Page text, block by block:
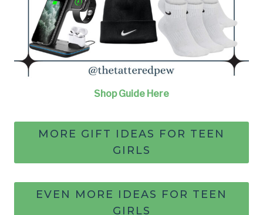
Shop Guide Here
MORE GIFT IDEAS FOR TEEN
GIRLS
EVEN MORE IDEAS FOR TEEN
GIRLS